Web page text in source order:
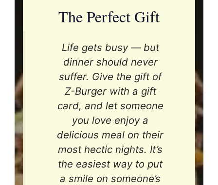
The Perfect Gift
Life gets busy — but
dinner should never
suffer. Give the gift of
Z-Burger with a gift
card, and let someone
you love enjoy a
delicious meal on their
most hectic nights. It’s
the easiest way to put
a smile on someone’s